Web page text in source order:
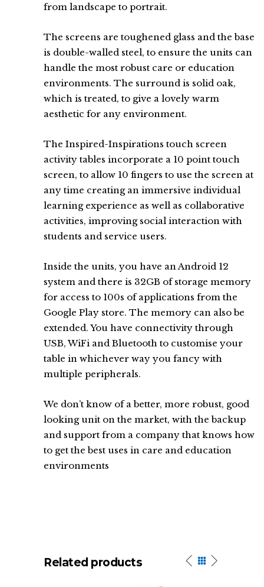
from landscape to portrait.
The screens are toughened glass and the base
is double-walled steel, to ensure the units can
handle the most robust care or education
environments. The surround is solid oak,
which is treated, to give a lovely warm
aesthetic for any environment.
The Inspired-Inspirations touch screen
activity tables incorporate a 10 point touch
screen, to allow 10 fingers to use the screen at
any time creating an immersive individual
learning experience as well as collaborative
activities, improving social interaction with
students and service users.
Inside the units, you have an Android 12
system and there is 32GB of storage memory
for access to 100s of applications from the
Google Play store. The memory can also be
extended. You have connectivity through
USB, WiFi and Bluetooth to customise your
table in whichever way you fancy with
multiple peripherals.
We don’t know of a better, more robust, good
looking unit on the market, with the backup
and support from a company that knows how
to get the best uses in care and education
environments
Related products